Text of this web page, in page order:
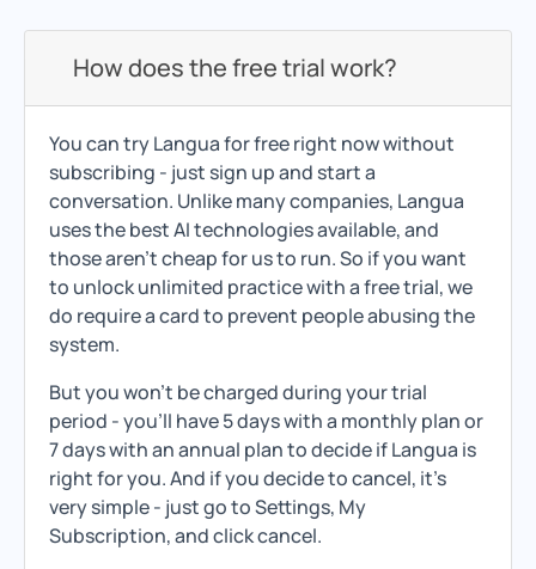
How does the free trial work?
You can try Langua for free right now without
subscribing - just sign up and start a
conversation. Unlike many companies, Langua
uses the best AI technologies available, and
those aren't cheap for us to run. So if you want
to unlock unlimited practice with a free trial, we
do require a card to prevent people abusing the
system.
But you won't be charged during your trial
period - you'll have 5 days with a monthly plan or
7 days with an annual plan to decide if Langua is
right for you. And if you decide to cancel, it's
very simple - just go to Settings, My
Subscription, and click cancel.